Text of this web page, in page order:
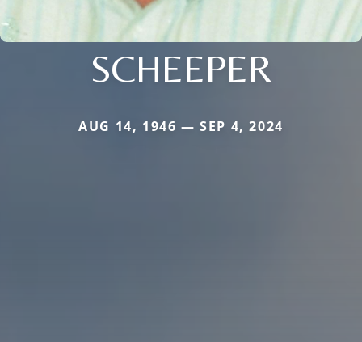
SCHEEPER
AUG 14, 1946 — SEP 4, 2024